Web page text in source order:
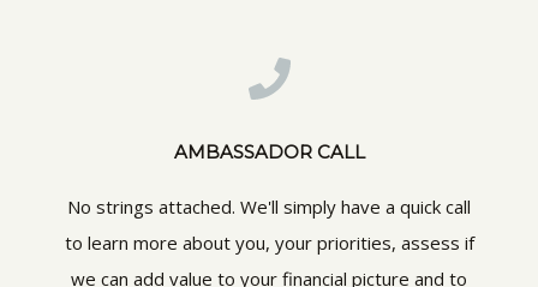
AMBASSADOR CALL
No strings attached. We'll simply have a quick call
to learn more about you, your priorities, assess if
we can add value to your financial picture and to